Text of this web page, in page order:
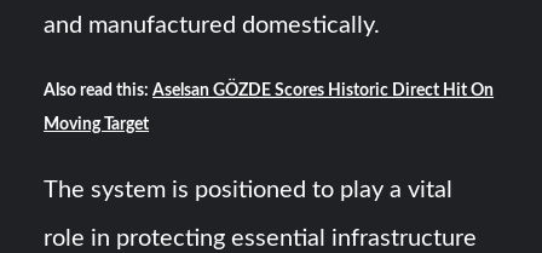
and manufactured domestically.
Also read this:Aselsan GÖZDE Scores Historic Direct Hit On
Moving Target
The system is positioned to play a vital
role in protecting essential infrastructure